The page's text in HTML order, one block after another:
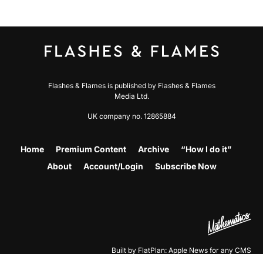
Flashes & Flames is published by Flashes & Flames
Media Ltd.
UK company no. 12865884
Home Premium Content Archive
“How I do it”
About
Account/Login Subscribe Now
Built by FlatPlan: Apple News for any CMS